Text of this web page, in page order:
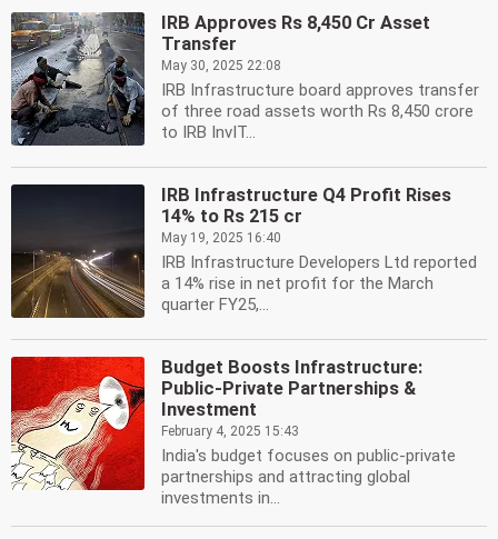
IRB Approves Rs 8,450 Cr Asset
Transfer
May 30, 2025 22:08
IRB Infrastructure board approves transfer
of three road assets worth Rs 8,450 crore
to IRB InvIT...
IRB Infrastructure Q4 Profit Rises
14% to Rs 215 cr
May 19, 2025 16:40
IRB Infrastructure Developers Ltd reported
a 14% rise in net profit for the March
quarter FY25,...
Budget Boosts Infrastructure:
Public-Private Partnerships &
Investment
February 4, 2025 15:43
India's budget focuses on public-private
partnerships and attracting global
investments in...